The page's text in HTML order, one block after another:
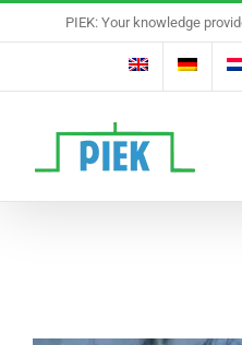
to
PIEK: Your knowledge